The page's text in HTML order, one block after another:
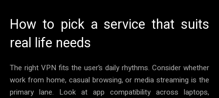
How to pick a service that suits
real life needs
The right VPN fits the user’s daily rhythms. Consider whether
work from home, casual browsing, or media streaming is the
primary lane. Look at app compatibility across laptops,